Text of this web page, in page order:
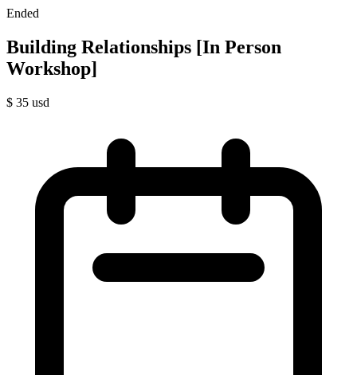
Ended
Building Relationships [In Person
Workshop]
$ 35 usd